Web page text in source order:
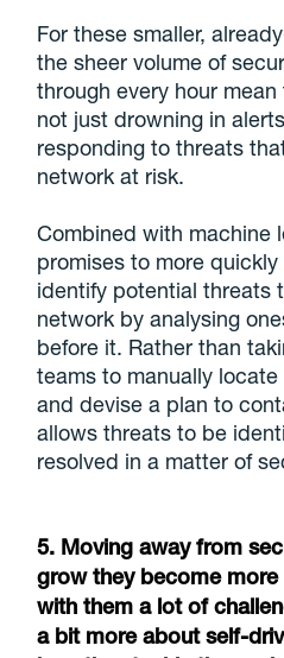
For these smaller,
the sheer volume of
through every hour
not just drowning in
responding to threats
network at risk.
Combined with machine
promises to more
identify potential threats
network by analysing
before it. Rather than
teams to manually
and devise a plan to
allows threats to be
resolved in a matter of
5. Moving away from
grow they become
with them a lot of
a bit more about self-